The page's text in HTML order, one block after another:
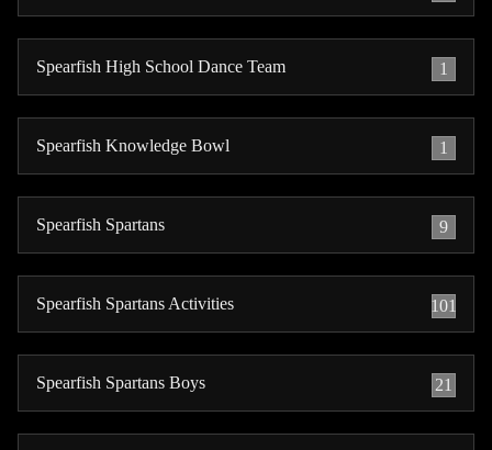
Spearfish High School Dance Team 1
Spearfish Knowledge Bowl 1
Spearfish Spartans 9
Spearfish Spartans Activities 101
Spearfish Spartans Boys 21